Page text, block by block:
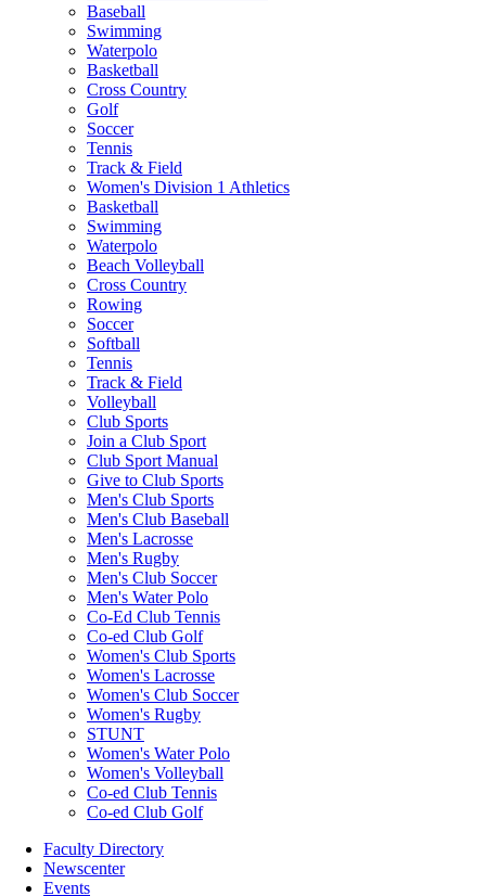
Baseball
Swimming
Waterpolo
Basketball
Cross Country
Golf
Soccer
Tennis
Track & Field
Women's Division 1 Athletics
Basketball
Swimming
Waterpolo
Beach Volleyball
Cross Country
Rowing
Soccer
Softball
Tennis
Track & Field
Volleyball
Club Sports
Join a Club Sport
Club Sport Manual
Give to Club Sports
Men's Club Sports
Men's Club Baseball
Men's Lacrosse
Men's Rugby
Men's Club Soccer
Men's Water Polo
Co-Ed Club Tennis
Co-ed Club Golf
Women's Club Sports
Women's Lacrosse
Women's Club Soccer
Women's Rugby
STUNT
Women's Water Polo
Women's Volleyball
Co-ed Club Tennis
Co-ed Club Golf
Faculty Directory
Newscenter
Events